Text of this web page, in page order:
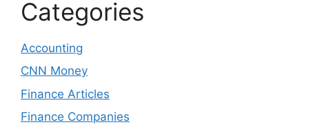
Categories
Accounting
CNN Money
Finance Articles
Finance Companies